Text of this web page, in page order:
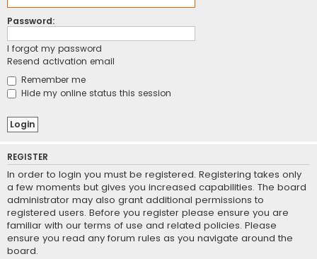
Password:
I forgot my password
Resend activation email
Remember me
Hide my online status this session
REGISTER
In order to login you must be registered. Registering takes only
a few moments but gives you increased capabilities. The board
administrator may also grant additional permissions to
registered users. Before you register please ensure you are
familiar with our terms of use and related policies. Please
ensure you read any forum rules as you navigate around the
board.